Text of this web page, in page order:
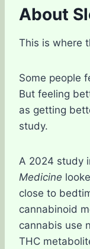
About
This is where
Some people
But feeling
as getting
study.
A 2024 study
Medicine
close to
cannabinoid
cannabis use
THC